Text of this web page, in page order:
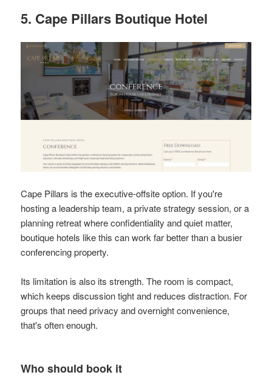
5. Cape Pillars Boutique Hotel
Cape Pillars is the executive-offsite option. If you're
hosting a leadership team, a private strategy session, or a
planning retreat where confidentiality and quiet matter,
boutique hotels like this can work far better than a busier
conferencing property.
Its limitation is also its strength. The room is compact,
which keeps discussion tight and reduces distraction. For
groups that need privacy and overnight convenience,
that's often enough.
Who should book it